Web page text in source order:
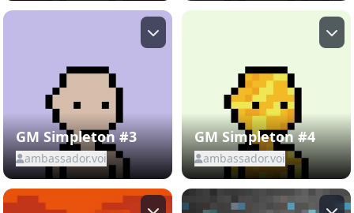
GM Simpleton #3
ambassador.voi
GM Simpleton #4
ambassador.voi